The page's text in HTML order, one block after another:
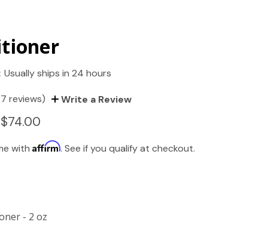
Usually ships in 24 hours
reviews) Write a Review
withAffirm. See if you qualify at checkout.
- 2 oz